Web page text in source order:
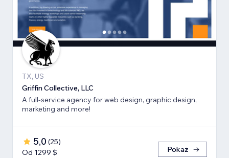
TX, US
Griffin Collective, LLC
A full-service agency for web design, graphic design,
marketing and more!
5,0 (25)
Od 1299 $
Pokaż